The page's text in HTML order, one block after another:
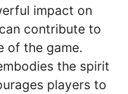
impact on
contribute to
of the game.
the spirit
players to